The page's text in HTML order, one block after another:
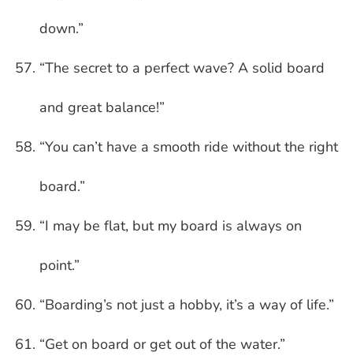
down.”
“The secret to a perfect wave? A solid board
and great balance!”
“You can’t have a smooth ride without the right
board.”
“I may be flat, but my board is always on
point.”
“Boarding’s not just a hobby, it’s a way of life.”
“Get on board or get out of the water.”